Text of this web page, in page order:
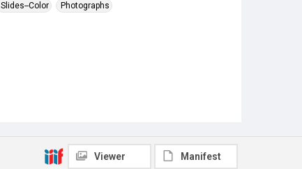
Slides--Color
Photographs
Viewer Manifest